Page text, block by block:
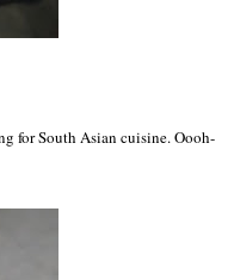
for South Asian cuisine. Oooh-